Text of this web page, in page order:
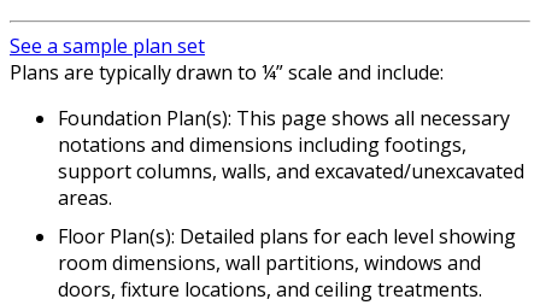
See a sample plan set
Plans are typically drawn to ¼” scale and include:
Foundation Plan(s): This page shows all necessary
notations and dimensions including footings,
support columns, walls, and excavated/unexcavated
areas.
Floor Plan(s): Detailed plans for each level showing
room dimensions, wall partitions, windows and
doors, fixture locations, and ceiling treatments.